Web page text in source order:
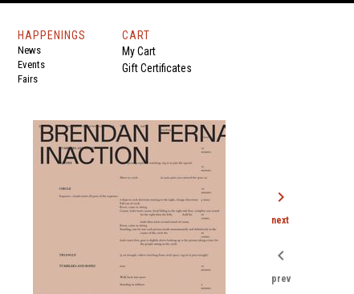
HAPPENINGS
News
Events
Fairs
CART
My Cart
Gift Certificates
chevron_right
next
chevron_left
prev